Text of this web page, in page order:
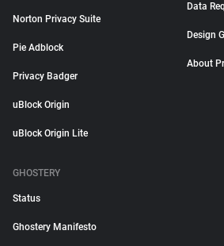
Norton Privacy Suite
Pie Adblock
Privacy Badger
uBlock Origin
uBlock Origin Lite
Data
Design
About
GHOSTERY
Status
Ghostery Manifesto